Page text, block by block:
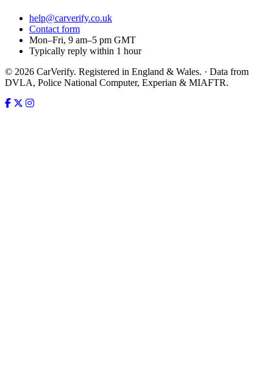
help@carverify.co.uk
Contact form
Mon–Fri, 9 am–5 pm GMT
Typically reply within 1 hour
© 2026 CarVerify. Registered in England & Wales. · Data from
DVLA, Police National Computer, Experian & MIAFTR.